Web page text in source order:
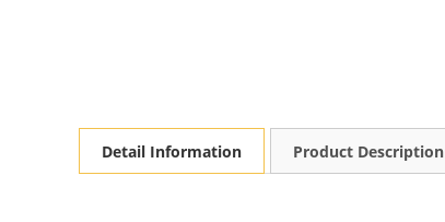
Detail Information Product Description